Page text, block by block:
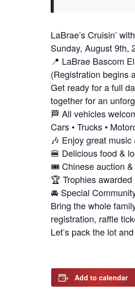
LaBrae’s Cruisin’
Sunday, August 9th,
📍 LaBrae Bascom
(Registration begins
Get ready for a full
together for an
🏁 All vehicles
Cars • Trucks •
🎶 Enjoy great
🍔 Delicious food &
🎟️ Chinese auction &
🏆 Trophies awarded
🚘 Special
Bring the whole
registration, raffle
Let’s pack the lot
Add to calendar